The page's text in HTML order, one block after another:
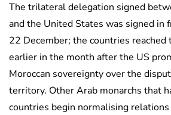
The trilateral delegation signed
and the United States was signed in
22 December; the countries reached
earlier in the month after the US
Moroccan sovereignty over the
territory. Other Arab monarchs that
countries begin normalising